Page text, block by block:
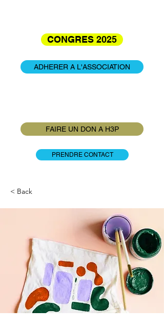
CONGRES 2025
ADHERER A L'ASSOCIATION
FAIRE UN DON A H3P
PRENDRE CONTACT
< Back